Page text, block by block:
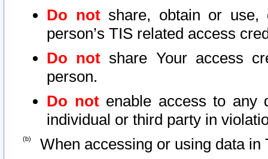
Do notshare, obtain or use,
person’s TIS related access
Do not share Your access
person.
Do notenable access to any
individual or third party in
When accessing or using data in